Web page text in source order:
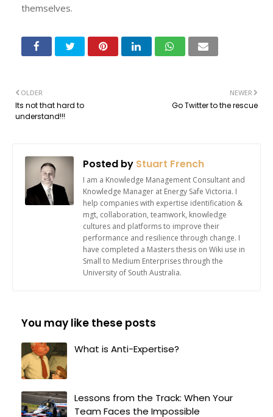
themselves.
NEWER
Go Twitter to the rescue
OLDER
Its not that hard to
understand!!!
Posted by Stuart French
I am a Knowledge Management Consultant and
Knowledge Manager at Energy Safe Victoria. I
help companies with expertise identification &
mgt, collaboration, teamwork, knowledge
cultures and platforms to improve their
performance and resilience through change. I
have completed a Masters thesis on Wiki use in
Small to Medium Enterprises through the
University of South Australia.
You may like these posts
What is Anti-Expertise?
Lessons from the Track: When Your
Team Faces the Impossible